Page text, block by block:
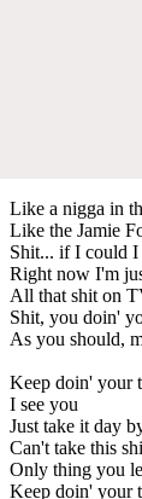
Like a nigga in
Like the Jamie
Shit... if I could
Right now I'm
All that shit on
Shit, you doin'
As you should,
Keep doin' your
I see you
Just take it day
Can't take this
Only thing you
Keep doin' your